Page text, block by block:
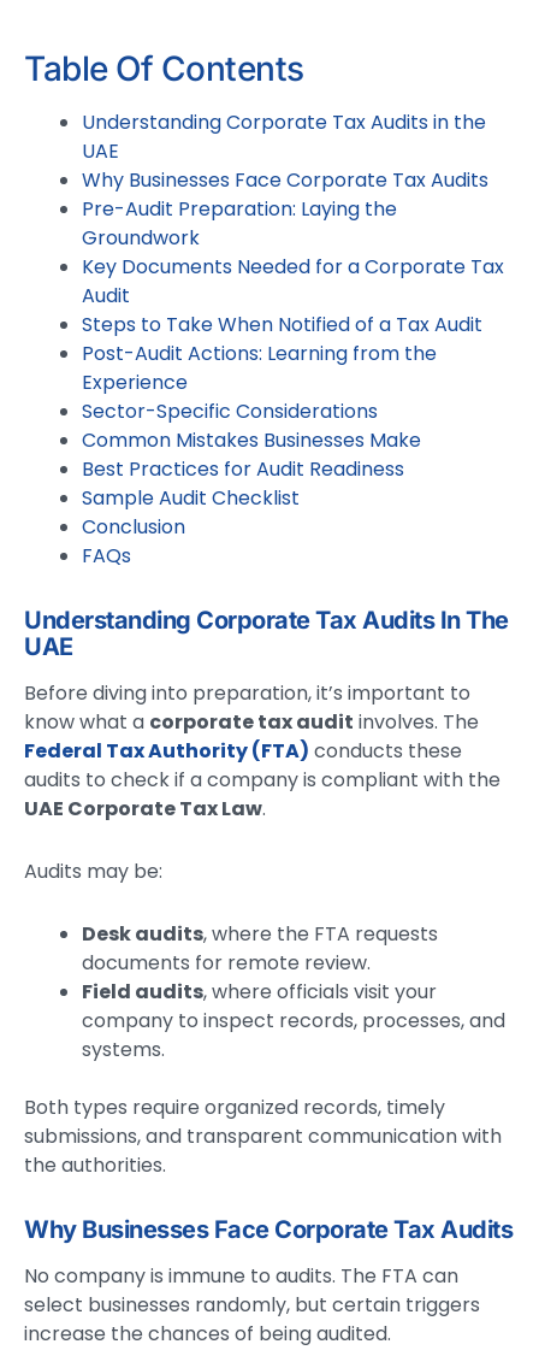
Table Of Contents
Understanding Corporate Tax Audits in the
UAE
Why Businesses Face Corporate Tax Audits
Pre-Audit Preparation: Laying the
Groundwork
Key Documents Needed for a Corporate Tax
Audit
Steps to Take When Notified of a Tax Audit
Post-Audit Actions: Learning from the
Experience
Sector-Specific Considerations
Common Mistakes Businesses Make
Best Practices for Audit Readiness
Sample Audit Checklist
Conclusion
FAQs
Understanding Corporate Tax Audits In The
UAE
Before diving into preparation, it’s important to
know what a corporate tax audit involves. The
Federal Tax Authority (FTA) conducts these
audits to check if a company is compliant with the
UAE Corporate Tax Law.
Audits may be:
Desk audits, where the FTA requests
documents for remote review.
Field audits, where officials visit your
company to inspect records, processes, and
systems.
Both types require organized records, timely
submissions, and transparent communication with
the authorities.
Why Businesses Face Corporate Tax Audits
No company is immune to audits. The FTA can
select businesses randomly, but certain triggers
increase the chances of being audited.